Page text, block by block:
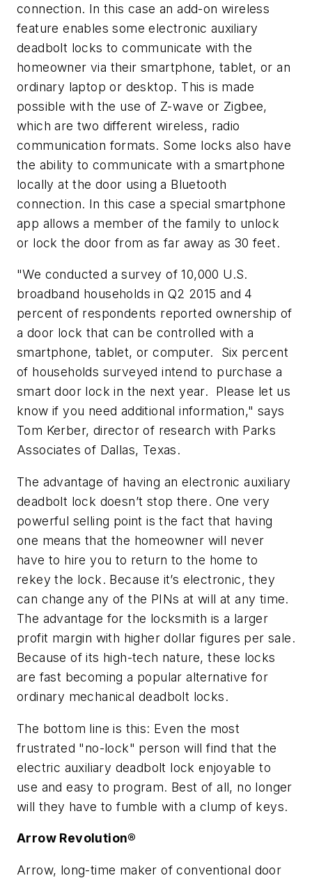
connection. In this case an add-on wireless
feature enables some electronic auxiliary
deadbolt locks to communicate with the
homeowner via their smartphone, tablet, or an
ordinary laptop or desktop. This is made
possible with the use of Z-wave or Zigbee,
which are two different wireless, radio
communication formats. Some locks also have
the ability to communicate with a smartphone
locally at the door using a Bluetooth
connection. In this case a special smartphone
app allows a member of the family to unlock
or lock the door from as far away as 30 feet.
"We conducted a survey of 10,000 U.S.
broadband households in Q2 2015 and 4
percent of respondents reported ownership of
a door lock that can be controlled with a
smartphone, tablet, or computer. Six percent
of households surveyed intend to purchase a
smart door lock in the next year. Please let us
know if you need additional information," says
Tom Kerber, director of research with Parks
Associates of Dallas, Texas.
The advantage of having an electronic auxiliary
deadbolt lock doesn’t stop there. One very
powerful selling point is the fact that having
one means that the homeowner will never
have to hire you to return to the home to
rekey the lock. Because it’s electronic, they
can change any of the PINs at will at any time.
The advantage for the locksmith is a larger
profit margin with higher dollar figures per sale.
Because of its high-tech nature, these locks
are fast becoming a popular alternative for
ordinary mechanical deadbolt locks.
The bottom line is this: Even the most
frustrated "no-lock" person will find that the
electric auxiliary deadbolt lock enjoyable to
use and easy to program. Best of all, no longer
will they have to fumble with a clump of keys.
Arrow Revolution®
Arrow, long-time maker of conventional door